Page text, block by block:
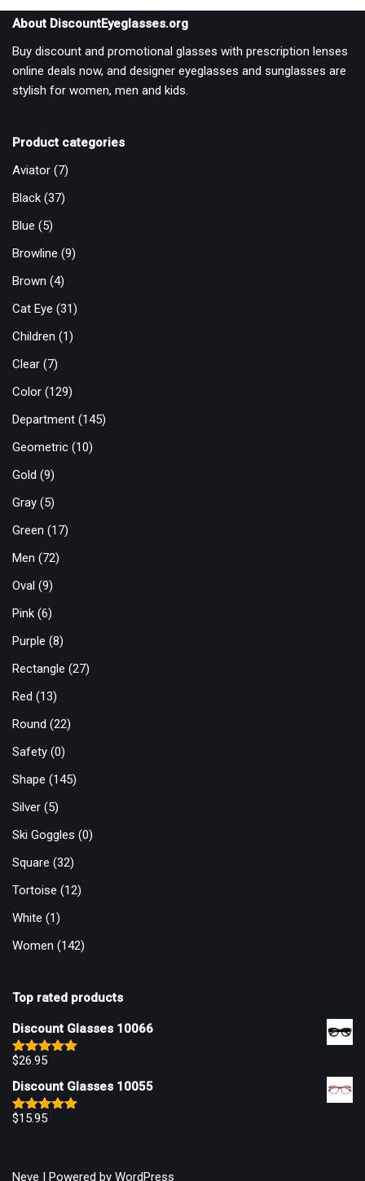
About DiscountEyeglasses.org
Buy discount and promotional glasses with prescription lenses
online deals now, and designer eyeglasses and sunglasses are
stylish for women, men and kids.
Product categories
Aviator (7)
Black (37)
Blue (5)
Browline (9)
Brown (4)
Cat Eye (31)
Children (1)
Clear (7)
Color (129)
Department (145)
Geometric (10)
Gold (9)
Gray (5)
Green (17)
Men (72)
Oval (9)
Pink (6)
Purple (8)
Rectangle (27)
Red (13)
Round (22)
Safety (0)
Shape (145)
Silver (5)
Ski Goggles (0)
Square (32)
Tortoise (12)
White (1)
Women (142)
Top rated products
Discount Glasses 10066
Rated
$26.95
Discount Glasses 10055
Rated
$15.95
Neve | Powered by WordPress